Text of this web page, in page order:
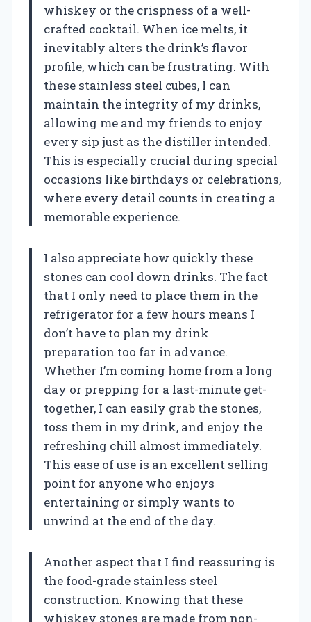
whiskey or the crispness of a well-
crafted cocktail. When ice melts, it
inevitably alters the drink’s flavor
profile, which can be frustrating. With
these stainless steel cubes, I can
maintain the integrity of my drinks,
allowing me and my friends to enjoy
every sip just as the distiller intended.
This is especially crucial during special
occasions like birthdays or celebrations,
where every detail counts in creating a
memorable experience.
I also appreciate how quickly these
stones can cool down drinks. The fact
that I only need to place them in the
refrigerator for a few hours means I
don’t have to plan my drink
preparation too far in advance.
Whether I’m coming home from a long
day or prepping for a last-minute get-
together, I can easily grab the stones,
toss them in my drink, and enjoy the
refreshing chill almost immediately.
This ease of use is an excellent selling
point for anyone who enjoys
entertaining or simply wants to
unwind at the end of the day.
Another aspect that I find reassuring is
the food-grade stainless steel
construction. Knowing that these
whiskey stones are made from non-